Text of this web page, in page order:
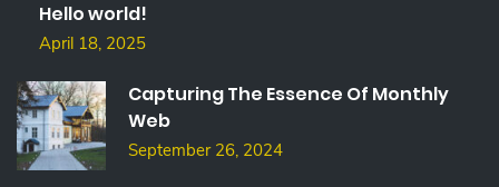
Hello world!
April 18, 2025
Capturing The Essence Of Monthly
Web
September 26, 2024